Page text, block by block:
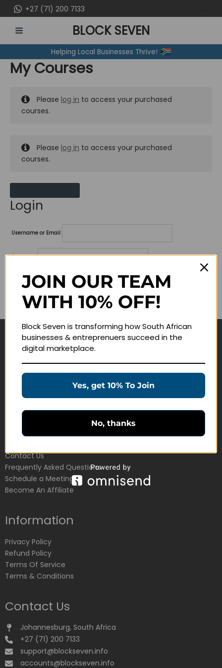
to
content
+27 (71) 200 7133
MENU
BLOCK SEVEN
Helping Local Businesses Thrive!
My Courses
Please log in to access your purchased
courses.
Please log in to access your purchased
courses.
Login
Username or Email
Password
Lost your password?
Remember me
Navigate
Education Products
Customer Service
Contact Us
Frequently Asked Questions
Schedule a Meeting
Become An Affiliate
Information
Privacy Policy
Refund Policy
Terms Of Service
Terms & Conditions
Contact Us
Johannesburg, South Africa
+27 (71) 200 7133
support@blockseven.info
accounts@blockseven.info
JOIN OUR TEAM
WITH 10% OFF!
Block Seven is transforming how South African
businesses & entreprenuers succeed in the
digital marketplace.
Yes, get 10% To Join
No, thanks